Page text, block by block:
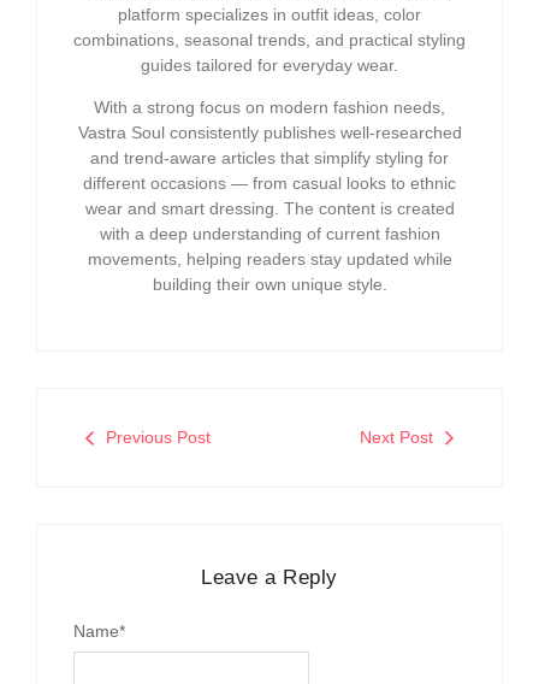
platform specializes in outfit ideas, color
combinations, seasonal trends, and practical styling
guides tailored for everyday wear.
With a strong focus on modern fashion needs,
Vastra Soul consistently publishes well-researched
and trend-aware articles that simplify styling for
different occasions — from casual looks to ethnic
wear and smart dressing. The content is created
with a deep understanding of current fashion
movements, helping readers stay updated while
building their own unique style.
Previous Post Next Post
Leave a Reply
Name*